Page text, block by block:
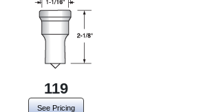
119
See Pricing